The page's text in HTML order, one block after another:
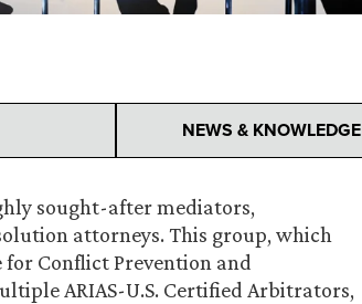
NEWS & KNOWLEDGE
sought-after mediators,
attorneys. This group, which
Conflict Prevention and
ARIAS-U.S. Certified Arbitrators,